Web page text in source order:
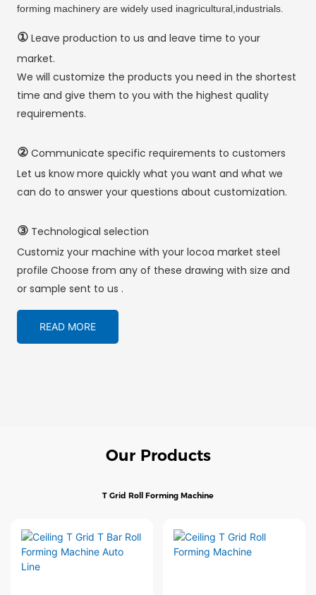
forming machinery are widely used inagricultural,industrials.
①Leave production to us and leave time to your
market.
We will customize the products you need in the shortest
time and give them to you with the highest quality
requirements.
②Communicate specific requirements to customers
Let us know more quickly what you want and what we
can do to answer your questions about customization.
③Technological selection
Customiz your machine with your locoa market steel
profile Choose from any of these drawing with size and
or sample sent to us .
READ MORE
Our Products
T Grid Roll Forming Machine